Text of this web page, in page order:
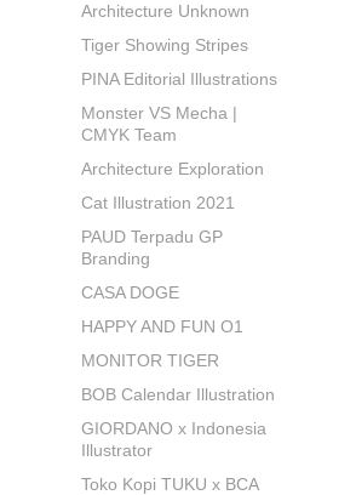
Architecture Unknown
Tiger Showing Stripes
PINA Editorial Illustrations
Monster VS Mecha |
CMYK Team
Architecture Exploration
Cat Illustration 2021
PAUD Terpadu GP
Branding
CASA DOGE
HAPPY AND FUN O1
MONITOR TIGER
BOB Calendar Illustration
GIORDANO x Indonesia
Illustrator
Toko Kopi TUKU x BCA